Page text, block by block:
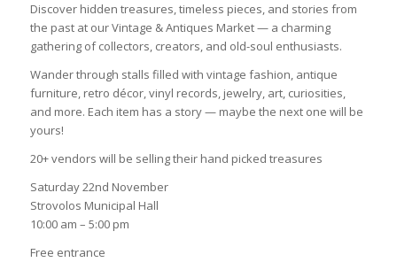
Discover hidden treasures, timeless pieces, and stories from
the past at our Vintage & Antiques Market — a charming
gathering of collectors, creators, and old-soul enthusiasts.
Wander through stalls filled with vintage fashion, antique
furniture, retro décor, vinyl records, jewelry, art, curiosities,
and more. Each item has a story — maybe the next one will be
yours!
20+ vendors will be selling their hand picked treasures
Saturday 22nd November
Strovolos Municipal Hall
10:00 am – 5:00 pm
Free entrance